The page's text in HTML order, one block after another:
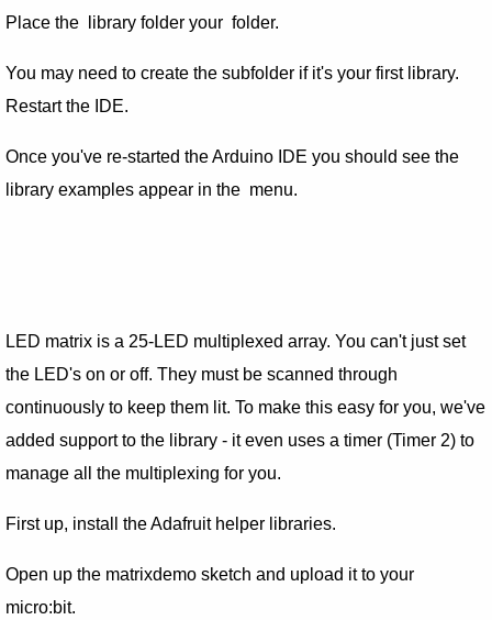
Place the library folder your folder.
You may need to create the subfolder if it's your first library.
Restart the IDE.
Once you've re-started the Arduino IDE you should see the
library examples appear in the menu.
LED matrix is a 25-LED multiplexed array. You can't just set
the LED's on or off. They must be scanned through
continuously to keep them lit. To make this easy for you, we've
added support to the library - it even uses a timer (Timer 2) to
manage all the multiplexing for you.
First up, install the Adafruit helper libraries.
Open up the matrixdemo sketch and upload it to your
micro:bit.